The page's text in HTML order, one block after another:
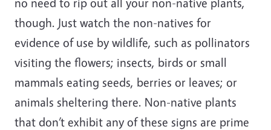
though. Just watch the non-natives for
evidence of use by wildlife, such as pollinators
visiting the flowers; insects, birds or small
mammals eating seeds, berries or leaves; or
animals sheltering there. Non-native plants
that don’t exhibit any of these signs are prime